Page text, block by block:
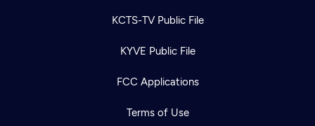
KCTS-TV Public File
KYVE Public File
FCC Applications
Terms of Use